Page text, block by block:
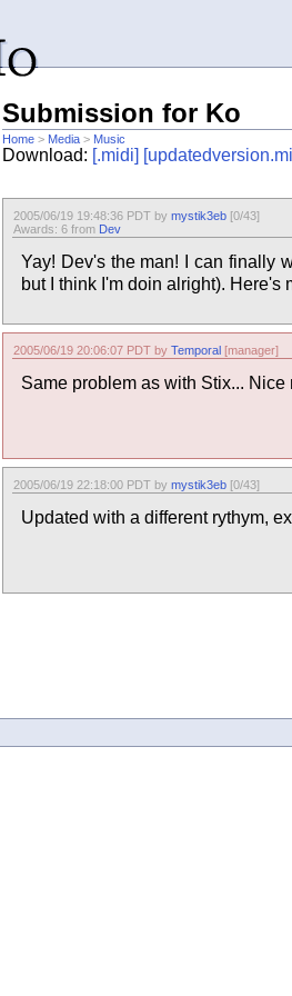
Submission for Ko
Home > Media > Music
Download: [.midi]
2005/06/19 19:48:36 PDT by mystik3eb [0/43]
Awards: 6 from Dev
Yay! Dev's the man! I can finally
but I think I'm doin alright). Here's
2005/06/19 20:06:07 PDT by Temporal [manager]
Same problem as with Stix...
2005/06/19 22:18:00 PDT by mystik3eb [0/43]
Updated with a different rythym,